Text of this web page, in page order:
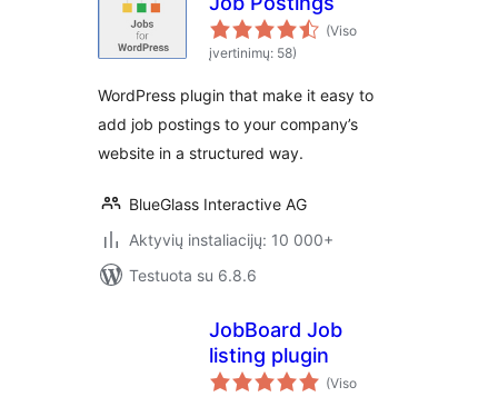
(Viso
įvertinimų: 58)
WordPress plugin that make it easy to
add job postings to your company’s
website in a structured way.
BlueGlass Interactive AG
Aktyvių instaliacijų: 10 000+
Testuota su 6.8.6
JobBoard Job
listing plugin
(Viso